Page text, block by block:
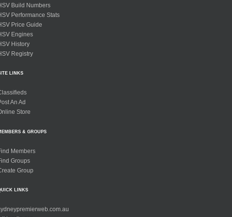
Build Numbers
Performance Stats
Price Guide
Engines
History
Registry
LINKS
An Ad
Store
& GROUPS
Members
Groups
Group
LINKS